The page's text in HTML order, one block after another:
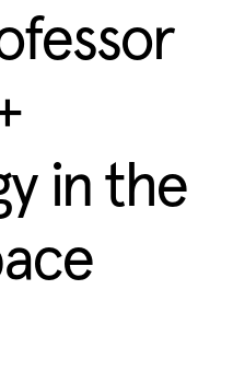
in the